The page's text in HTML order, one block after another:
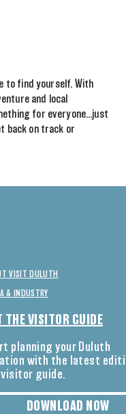
to find yourself. With
and local
for everyone…just
back on track or
VISIT DULUTH
& INDUSTRY
THE VISITOR GUIDE
planning your Duluth
with the latest
visitor guide.
DOWNLOAD NOW